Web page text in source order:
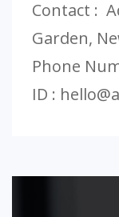
Contact :
Garden,
Phone
ID :